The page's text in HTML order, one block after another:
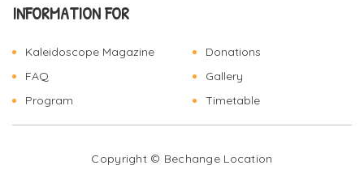
INFORMATION FOR
Kaleidoscope Magazine
Donations
FAQ
Gallery
Program
Timetable
Copyright © Bechange Location